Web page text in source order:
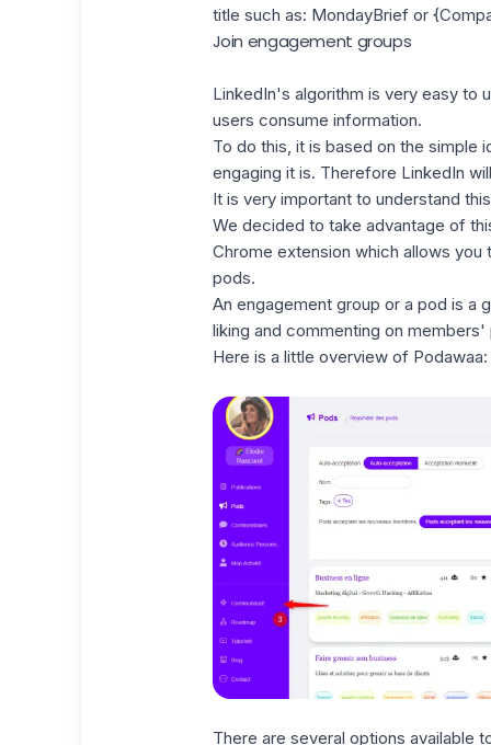
title such as: MondayBrief or
Join engagement groups
LinkedIn's algorithm is very easy to
users consume information.
To do this, it is based on the simple
engaging it is. Therefore LinkedIn
It is very important to understand
We decided to take advantage of
Chrome extension which allows you
pods.
An engagement group or a pod is
liking and commenting on
Here is a little overview of Podawaa:
There are several options available